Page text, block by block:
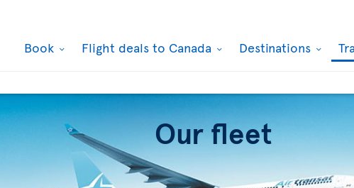
Book Flight deals to Canada Destinations
Our fleet